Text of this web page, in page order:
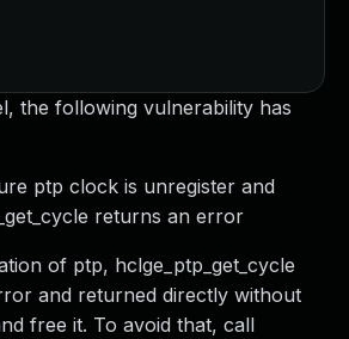
the following vulnerability has
ptp clock is unregister and
returns an error
of ptp, hclge_ptp_get_cycle
and returned directly without
free it. To avoid that, call